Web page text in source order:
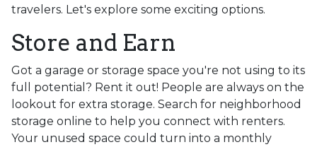
travelers. Let's explore some exciting options.
Store and Earn
Got a garage or storage space you're not using to its
full potential? Rent it out! People are always on the
lookout for extra storage. Search for neighborhood
storage online to help you connect with renters.
Your unused space could turn into a monthly